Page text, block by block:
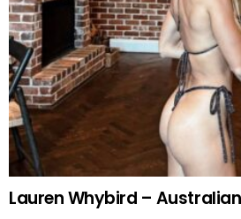
Lauren Whybird –